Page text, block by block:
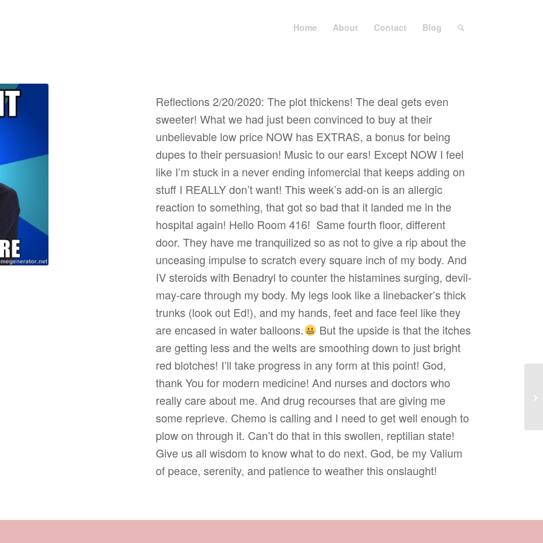
Home About Contact Blog
Reflections 2/20/2020: The plot thickens! The deal gets even
sweeter! What we had just been convinced to buy at their
unbelievable low price NOW has EXTRAS, a bonus for being
dupes to their persuasion! Music to our ears! Except NOW I feel
like I’m stuck in a never ending infomercial that keeps adding on
stuff I REALLY don’t want! This week’s add-on is an allergic
reaction to something, that got so bad that it landed me in the
hospital again! Hello Room 416! Same fourth floor, different
door. They have me tranquilized so as not to give a rip about the
unceasing impulse to scratch every square inch of my body. And
IV steroids with Benadryl to counter the histamines surging, devil-
may-care through my body. My legs look like a linebacker’s thick
trunks (look out Ed!), and my hands, feet and face feel like they
are encased in water balloons.
But the upside is that the itches
are getting less and the welts are smoothing down to just bright
red blotches! I’ll take progress in any form at this point! God,
thank You for modern medicine! And nurses and doctors who
really care about me. And drug recourses that are giving me
some reprieve. Chemo is calling and I need to get well enough to
plow on through it. Can’t do that in this swollen, reptilian state!
Give us all wisdom to know what to do next. God, be my Valium
of peace, serenity, and patience to weather this onslaught!